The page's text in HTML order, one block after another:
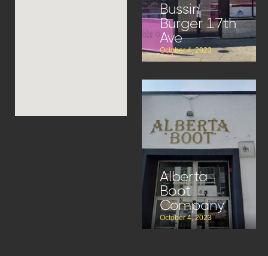
Bussin
Burger 17th
Ave
October 4, 2023
Alberta
Boot
Company
October 4, 2023